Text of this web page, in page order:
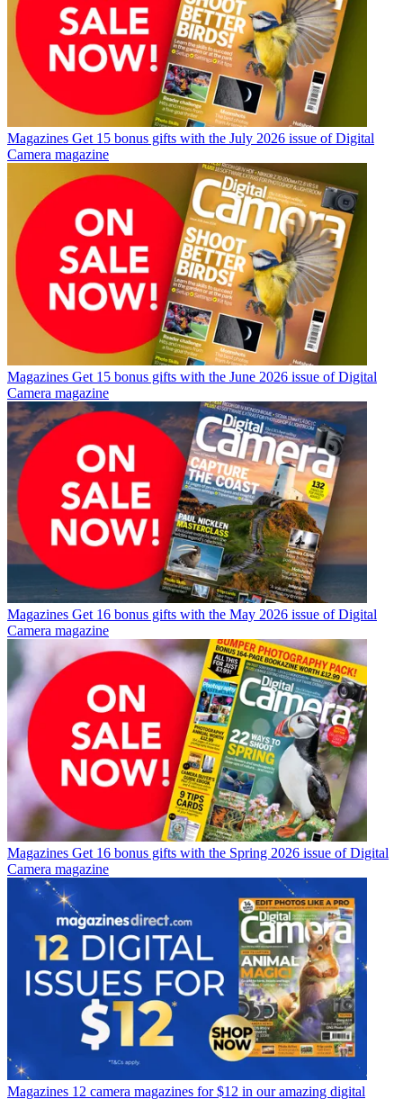
Magazines Get 15 bonus gifts with the July 2026 issue of Digital
Camera magazine
Magazines Get 15 bonus gifts with the June 2026 issue of Digital
Camera magazine
Magazines Get 16 bonus gifts with the May 2026 issue of Digital
Camera magazine
Magazines Get 16 bonus gifts with the Spring 2026 issue of Digital
Camera magazine
Magazines 12 camera magazines for $12 in our amazing digital